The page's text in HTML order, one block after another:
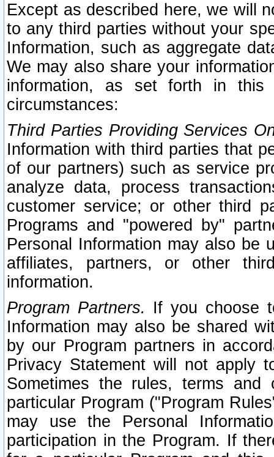
Except as described here, we will
to any third parties without your
Information, such as aggregate
We may also share your
information, as set forth in this
circumstances:
Third Parties Providing Services
Information with third parties that
of our partners) such as service
analyze data, process
customer service; or other third
Programs and "powered by"
Personal Information may also be
affiliates, partners, or other
information.
Program Partners. If you choose
Information may also be shared
by our Program partners in
Privacy Statement will not apply
Sometimes the rules, terms
particular Program ("Program
may use the Personal
participation in the Program. If